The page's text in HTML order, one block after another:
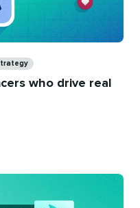
who drive real